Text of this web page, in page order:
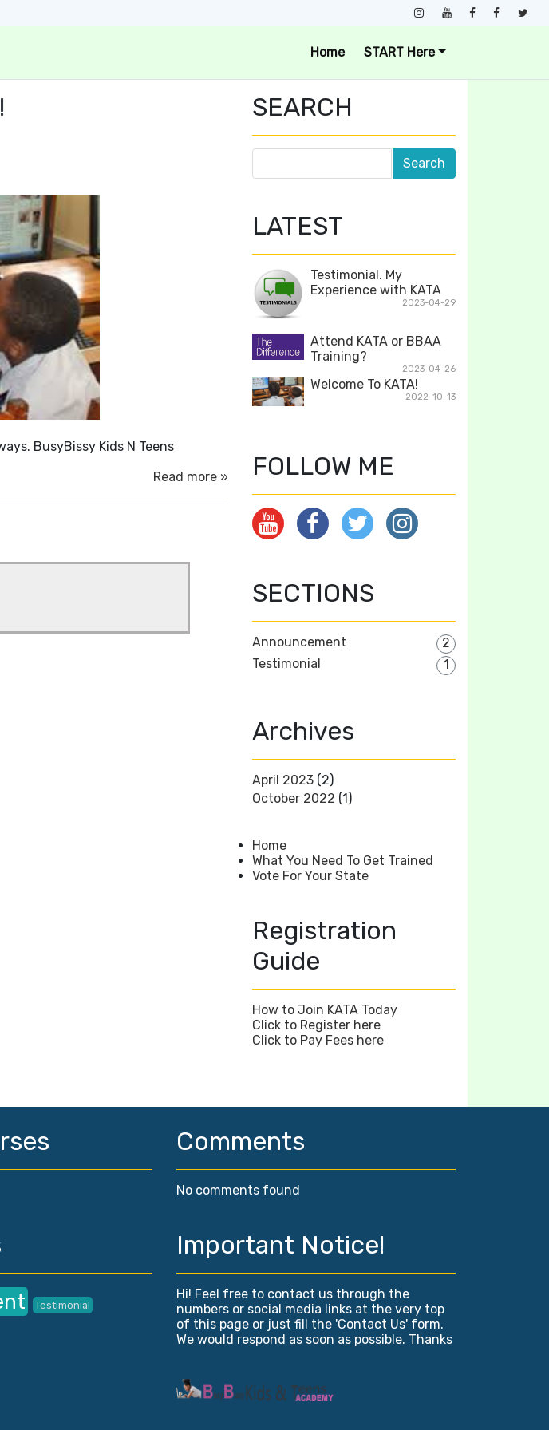
Home START Here
BusyBissy Kids N Teens
Read more »
SEARCH
LATEST
Testimonial. My
Experience with KATA
2023-04-29
Attend KATA or BBAA
Training?
2023-04-26
Welcome To KATA!
2022-10-13
FOLLOW ME
SECTIONS
Announcement
2
Testimonial
1
Archives
April 2023 (2)
October 2022 (1)
Home
What You Need To Get Trained
Vote For Your State
Registration
Guide
How to Join KATA Today
Click to Register here
Click to Pay Fees here
Testimonial
Comments
No comments found
Important Notice!
Hi! Feel free to contact us through the
numbers or social media links at the very top
of this page or just fill the 'Contact Us' form.
We would respond as soon as possible. Thanks